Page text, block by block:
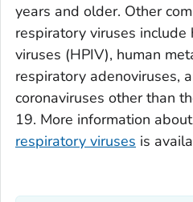
years and older. Other
respiratory viruses include
viruses (HPIV), human
respiratory adenoviruses,
coronaviruses other than
19. More information about
respiratory viruses is